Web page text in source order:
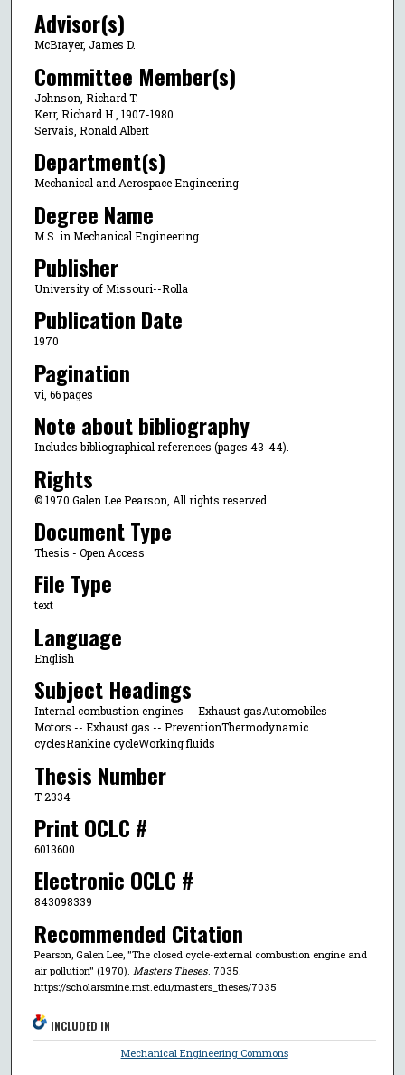
Advisor(s)
McBrayer, James D.
Committee Member(s)
Johnson, Richard T.
Kerr, Richard H., 1907-1980
Servais, Ronald Albert
Department(s)
Mechanical and Aerospace Engineering
Degree Name
M.S. in Mechanical Engineering
Publisher
University of Missouri--Rolla
Publication Date
1970
Pagination
vi, 66 pages
Note about bibliography
Includes bibliographical references (pages 43-44).
Rights
© 1970 Galen Lee Pearson, All rights reserved.
Document Type
Thesis - Open Access
File Type
text
Language
English
Subject Headings
Internal combustion engines -- Exhaust gasAutomobiles --
Motors -- Exhaust gas -- PreventionThermodynamic
cyclesRankine cycleWorking fluids
Thesis Number
T 2334
Print OCLC #
6013600
Electronic OCLC #
843098339
Recommended Citation
Pearson, Galen Lee, "The closed cycle-external combustion engine and
air pollution" (1970). Masters Theses. 7035.
https://scholarsmine.mst.edu/masters_theses/7035
INCLUDED IN
Mechanical Engineering Commons